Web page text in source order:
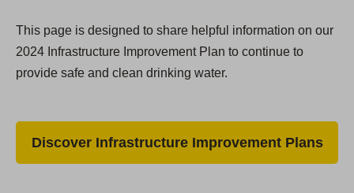
This page is designed to share helpful information on our
2024 Infrastructure Improvement Plan to continue to
provide safe and clean drinking water.
Discover Infrastructure Improvement Plans